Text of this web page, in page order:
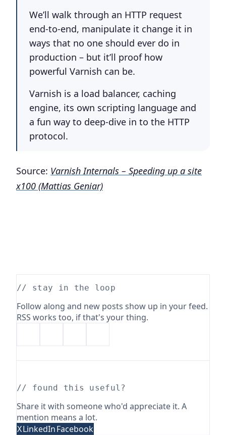
We’ll walk through an HTTP request
end-to-end, manipulate it change it in
ways that no one should ever do in
production – but it’ll proof how
powerful Varnish can be.
Varnish is a load balancer, caching
engine, its own scripting language and
a fun way to deep-dive in to the HTTP
protocol.
Source: Varnish Internals – Speeding up a site
x100 (Mattias Geniar)
// stay in the loop
Follow along and new posts show up in your feed.
RSS works too, if that's your thing.
// found this useful?
Share it with someone who'd appreciate it. A
mention means a lot.
XLinkedInFacebook